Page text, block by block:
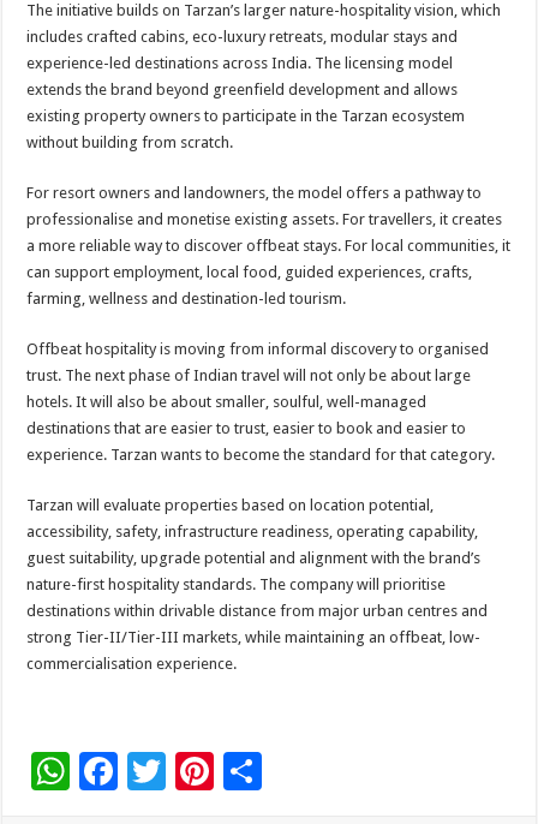
The initiative builds on Tarzan’s larger nature-hospitality vision, which
includes crafted cabins, eco-luxury retreats, modular stays and
experience-led destinations across India. The licensing model
extends the brand beyond greenfield development and allows
existing property owners to participate in the Tarzan ecosystem
without building from scratch.
For resort owners and landowners, the model offers a pathway to
professionalise and monetise existing assets. For travellers, it creates
a more reliable way to discover offbeat stays. For local communities, it
can support employment, local food, guided experiences, crafts,
farming, wellness and destination-led tourism.
Offbeat hospitality is moving from informal discovery to organised
trust. The next phase of Indian travel will not only be about large
hotels. It will also be about smaller, soulful, well-managed
destinations that are easier to trust, easier to book and easier to
experience. Tarzan wants to become the standard for that category.
Tarzan will evaluate properties based on location potential,
accessibility, safety, infrastructure readiness, operating capability,
guest suitability, upgrade potential and alignment with the brand’s
nature-first hospitality standards. The company will prioritise
destinations within drivable distance from major urban centres and
strong Tier-II/Tier-III markets, while maintaining an offbeat, low-
commercialisation experience.
W
F
T
Pi